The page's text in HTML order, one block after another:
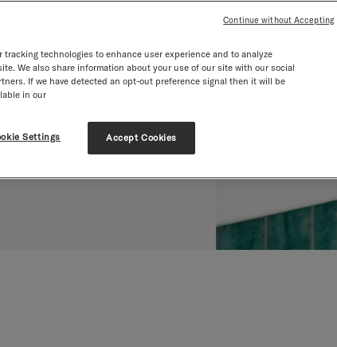
technologies to enhance user experience and to analyze
We also share information about your use of our site with our social
If we have detected an opt-out preference signal then it will be
in our
Accept Cookies
Settings
Continue without Accepting